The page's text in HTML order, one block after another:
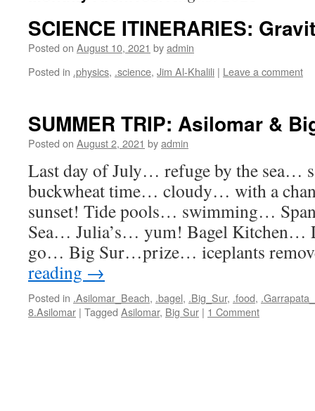
SCIENCE ITINERARIES:
Posted on August 10, 2021 byadmin
Posted in .physics, .science, Jim Al-Khalili | Leave a comment
SUMMER TRIP: Asilomar &
Posted on August 2, 2021 byadmin
Last day of July… refuge by the sea…
buckwheat time… cloudy… with a
sunset! Tide pools… swimming…
Sea… Julia’s… yum! Bagel Kitchen…
go… Big Sur…prize… iceplants
reading →
Posted in .Asilomar_Beach, .bagel, .Big_Sur, .food,
8.Asilomar | Tagged Asilomar, Big Sur | 1 Comment